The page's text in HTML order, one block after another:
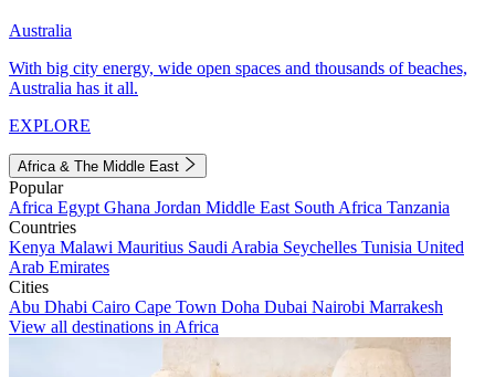
Australia
With big city energy, wide open spaces and thousands of beaches,
Australia has it all.
EXPLORE
Africa & The Middle East
Popular
Africa Egypt Ghana Jordan Middle East South Africa Tanzania
Countries
Kenya Malawi Mauritius Saudi Arabia Seychelles Tunisia United
Arab Emirates
Cities
Abu Dhabi Cairo Cape Town Doha Dubai Nairobi Marrakesh
View all destinations in Africa